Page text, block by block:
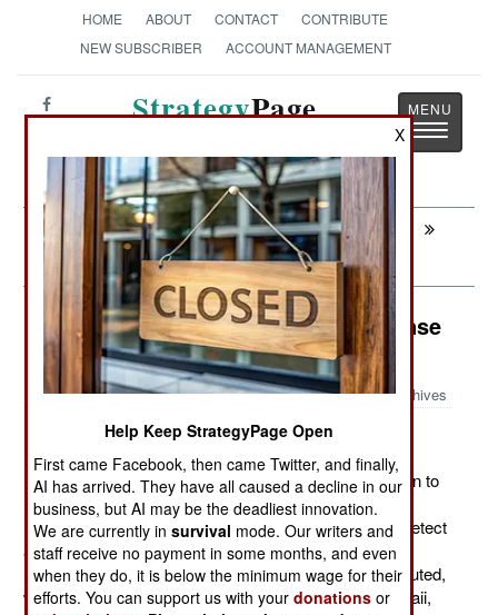
HOME ABOUT CONTACT
CONTRIBUTE
NEW SUBSCRIBER
ACCOUNT MANAGEMENT
StrategyPage
Toggle
Next: KOREA: More Embarrassing Than
Intimidating
Electronic Weapons: U.S. Air Defense
Upgrades
Archives
November 19, 2011: The U.S. is spending $46.8 million to
upgrade its North American air defense radars. This
network consists of 29 AN/FPS77 radars. Each can detect
aircraft out to 450 kilometers, and up to 33 kilometers
(100,000 feet) altitude. These radars are widely distributed,
with 15 in Alaska, 11 in Canada, and one each in Hawaii,
X
Help Keep StrategyPage Open
First came Facebook, then came Twitter, and finally,
AI has arrived. They have all caused a decline in our
business, but AI may be the deadliest innovation.
We are currently insurvival mode. Our writers and
staff receive no payment in some months, and even
when they do, it is below the minimum wage for their
efforts. You can support us with yourdonations or